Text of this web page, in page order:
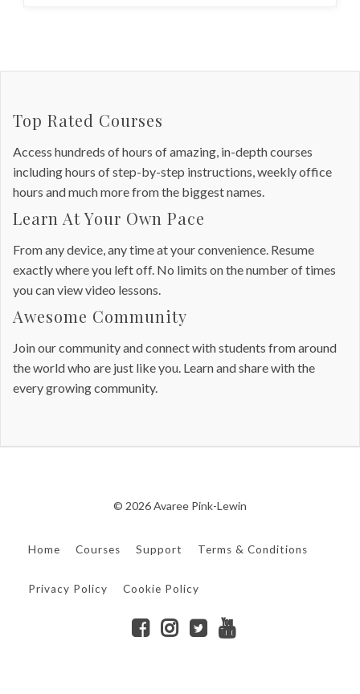
Top Rated Courses
Access hundreds of hours of amazing, in-depth courses
including hours of step-by-step instructions, weekly office
hours and much more from the biggest names.
Learn At Your Own Pace
From any device, any time at your convenience. Resume
exactly where you left off. No limits on the number of times
you can view video lessons.
Awesome Community
Join our community and connect with students from around
the world who are just like you. Learn and share with the
every growing community.
© 2026 Avaree Pink-Lewin
Home Courses Support Terms & Conditions
Privacy Policy Cookie Policy